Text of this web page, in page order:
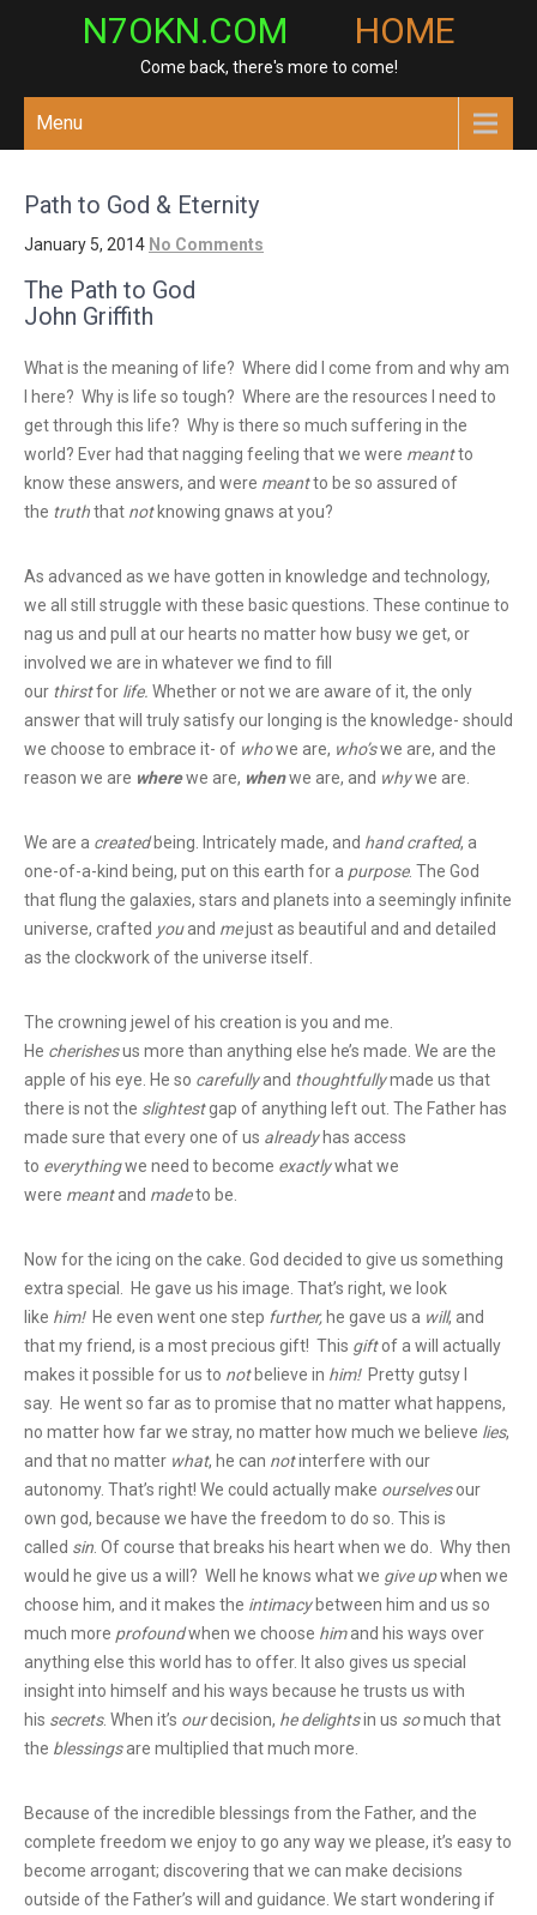
N7OKN.COM HOME
Come back, there's more to come!
Menu
Path to God & Eternity
January 5, 2014 No Comments
The Path to God
John Griffith
What is the meaning of life? Where did I come from and why am
I here? Why is life so tough? Where are the resources I need to
get through this life? Why is there so much suffering in the
world? Ever had that nagging feeling that we were meantto
know these answers, and were meantto be so assured of
the truththat notknowing gnaws at you?
As advanced as we have gotten in knowledge and technology,
we all still struggle with these basic questions. These continue to
nag us and pull at our hearts no matter how busy we get, or
involved we are in whatever we find to fill
our thirstfor life. Whether or not we are aware of it, the only
answer that will truly satisfy our longing is the knowledge- should
we choose to embrace it- of whowe are, who’swe are, and the
reason we are wherewe are, whenwe are, and whywe are.
We are a createdbeing. Intricately made, and hand crafted, a
one-of-a-kind being, put on this earth for a purpose. The God
that flung the galaxies, stars and planets into a seemingly infinite
universe, crafted youand mejust as beautiful and and detailed
as the clockwork of the universe itself.
The crowning jewel of his creation is you and me.
He cherishesus more than anything else he’s made. We are the
apple of his eye. He so carefullyand thoughtfullymade us that
there is not the slightestgap of anything left out. The Father has
made sure that every one of us alreadyhas access
to everythingwe need to become exactlywhat we
were meantand madeto be.
Now for the icing on the cake. God decided to give us something
extra special. He gave us his image. That’s right, we look
like him!He even went one step further, he gave us a will, and
that my friend, is a most precious gift! This giftof a will actually
makes it possible for us to not believe in him!Pretty gutsy I
say. He went so far as to promise that no matter what happens,
no matter how far we stray, no matter how much we believe lies,
and that no matter what, he can notinterfere with our
autonomy. That’s right! We could actually make ourselvesour
own god, because we have the freedom to do so. This is
called sin . Of course that breaks his heart when we do. Why then
would he give us a will? Well he knows what we give upwhen we
choose him, and it makes the intimacybetween him and us so
much more profoundwhen we choose himand his ways over
anything else this world has to offer. It also gives us special
insight into himself and his ways because he trusts us with
his secrets. When it’s ourdecision, he delightsin us somuch that
the blessingsare multiplied that much more.
Because of the incredible blessings from the Father, and the
complete freedom we enjoy to go any way we please, it’s easy to
become arrogant; discovering that we can make decisions
outside of the Father’s will and guidance. We start wondering if